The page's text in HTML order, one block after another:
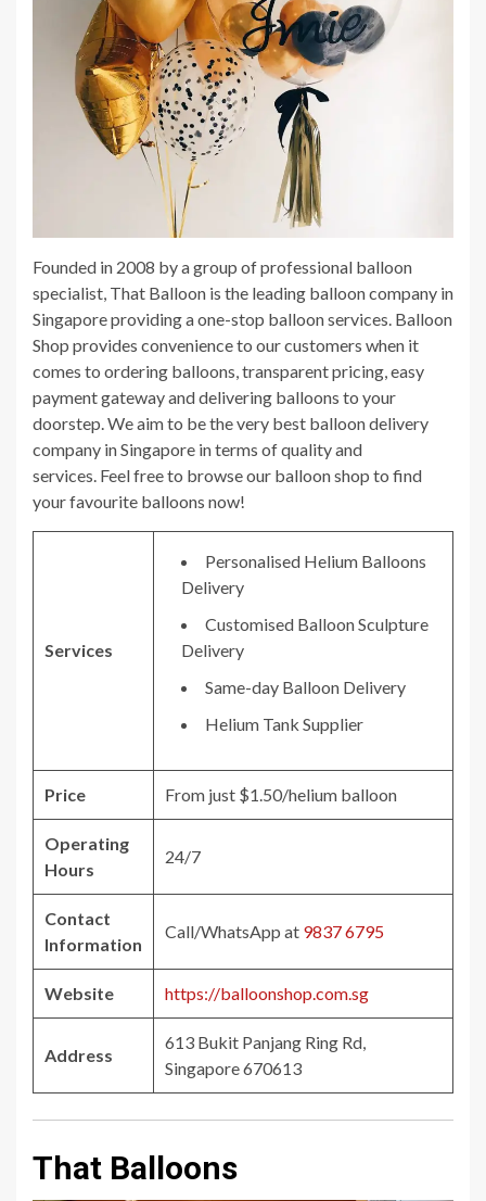
Founded in 2008 by a group of professional balloon
specialist, That Balloon is the leading balloon company in
Singapore providing a one-stop balloon services. Balloon
Shop provides convenience to our customers when it
comes to ordering balloons, transparent pricing, easy
payment gateway and delivering balloons to your
doorstep. We aim to be the very best balloon delivery
company in Singapore in terms of quality and
services. Feel free to browse our balloon shop to find
your favourite balloons now!
Services
Personalised Helium Balloons
Delivery
Customised Balloon Sculpture
Delivery
Same-day Balloon Delivery
Helium Tank Supplier
Price From just $1.50/helium balloon
Operating
Hours
24/7
Contact
Information
Call/WhatsApp at 9837 6795
Website https://balloonshop.com.sg
Address
613 Bukit Panjang Ring Rd,
Singapore 670613
That Balloons